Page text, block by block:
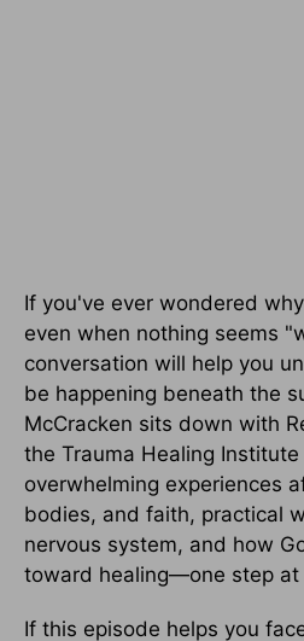
If you've ever wondered
even when nothing seems
conversation will help you
be happening beneath the
McCracken sits down with
the Trauma Healing
overwhelming experiences
bodies, and faith, practical
nervous system, and how
toward healing—one step at
If this episode helps you